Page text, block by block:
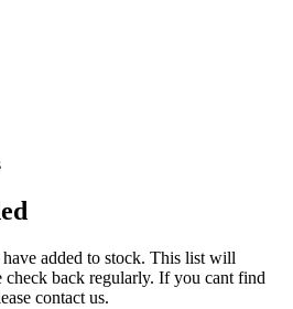
added to stock. This list will
check back regularly. If you cant find
contact us.